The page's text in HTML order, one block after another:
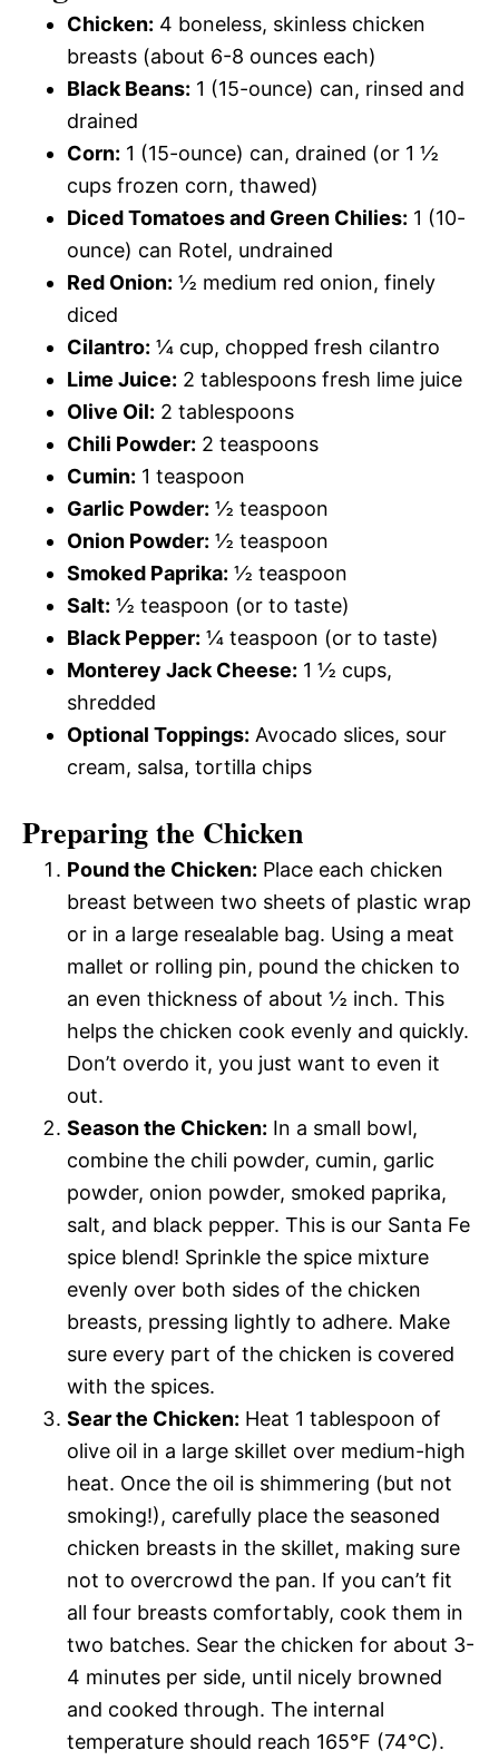
Chicken: 4 boneless, skinless chicken
breasts (about 6-8 ounces each)
Black Beans: 1 (15-ounce) can, rinsed and
drained
Corn: 1 (15-ounce) can, drained (or 1 ½
cups frozen corn, thawed)
Diced Tomatoes and Green Chilies: 1 (10-
ounce) can Rotel, undrained
Red Onion: ½ medium red onion, finely
diced
Cilantro: ¼ cup, chopped fresh cilantro
Lime Juice: 2 tablespoons fresh lime juice
Olive Oil: 2 tablespoons
Chili Powder: 2 teaspoons
Cumin: 1 teaspoon
Garlic Powder: ½ teaspoon
Onion Powder: ½ teaspoon
Smoked Paprika: ½ teaspoon
Salt: ½ teaspoon (or to taste)
Black Pepper: ¼ teaspoon (or to taste)
Monterey Jack Cheese: 1 ½ cups,
shredded
Optional Toppings: Avocado slices, sour
cream, salsa, tortilla chips
Preparing the Chicken
Pound the Chicken: Place each chicken
breast between two sheets of plastic wrap
or in a large resealable bag. Using a meat
mallet or rolling pin, pound the chicken to
an even thickness of about ½ inch. This
helps the chicken cook evenly and quickly.
Don’t overdo it, you just want to even it
out.
Season the Chicken: In a small bowl,
combine the chili powder, cumin, garlic
powder, onion powder, smoked paprika,
salt, and black pepper. This is our Santa Fe
spice blend! Sprinkle the spice mixture
evenly over both sides of the chicken
breasts, pressing lightly to adhere. Make
sure every part of the chicken is covered
with the spices.
Sear the Chicken: Heat 1 tablespoon of
olive oil in a large skillet over medium-high
heat. Once the oil is shimmering (but not
smoking!), carefully place the seasoned
chicken breasts in the skillet, making sure
not to overcrowd the pan. If you can’t fit
all four breasts comfortably, cook them in
two batches. Sear the chicken for about 3-
4 minutes per side, until nicely browned
and cooked through. The internal
temperature should reach 165°F (74°C).